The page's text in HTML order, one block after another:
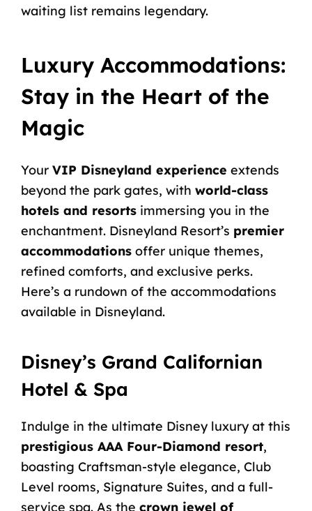
waiting list remains legendary.
Luxury Accommodations:
Stay in the Heart of the
Magic
Your VIP Disneyland experience extends
beyond the park gates, with world-class
hotels and resortsimmersing you in the
enchantment. Disneyland Resort’s premier
accommodationsoffer unique themes,
refined comforts, and exclusive perks.
Here’s a rundown of the accommodations
available in Disneyland.
Disney’s Grand Californian
Hotel & Spa
Indulge in the ultimate Disney luxury at this
prestigious AAA Four-Diamond resort,
boasting Craftsman-style elegance, Club
Level rooms, Signature Suites, and a full-
service spa. As the crown jewel of